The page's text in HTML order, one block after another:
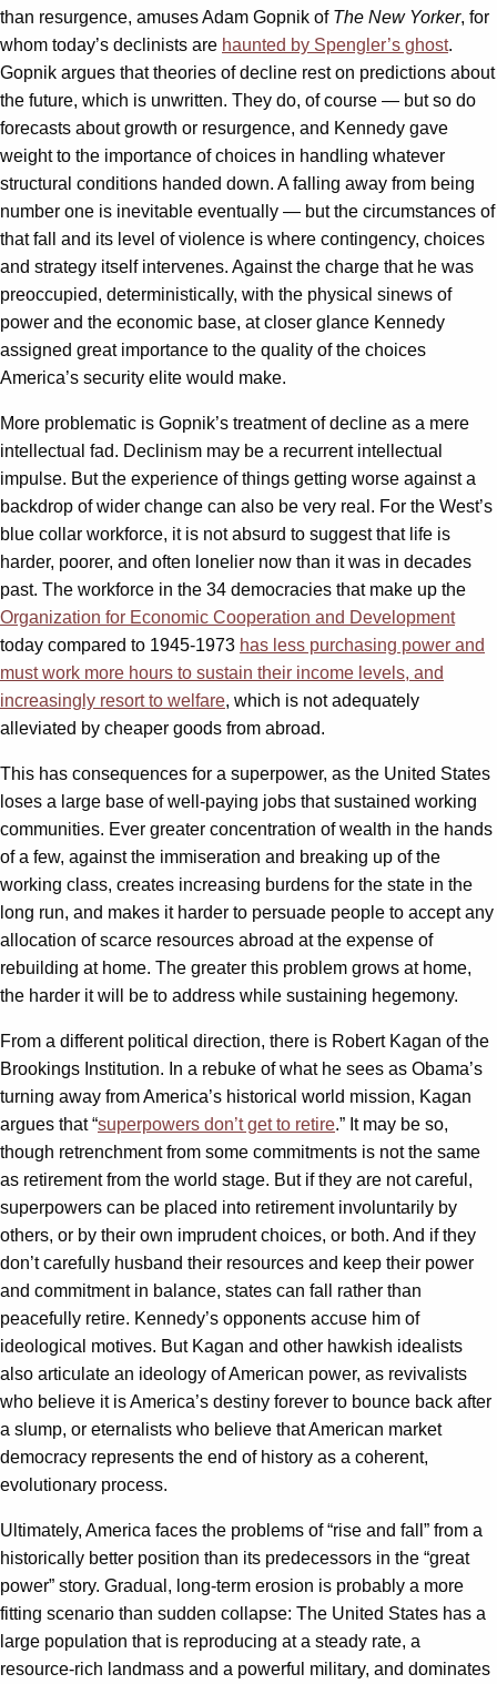
than resurgence, amuses Adam Gopnik of The New Yorker, for
whom today’s declinists are haunted by Spengler’s ghost.
Gopnik argues that theories of decline rest on predictions about
the future, which is unwritten. They do, of course — but so do
forecasts about growth or resurgence, and Kennedy gave
weight to the importance of choices in handling whatever
structural conditions handed down. A falling away from being
number one is inevitable eventually — but the circumstances of
that fall and its level of violence is where contingency, choices
and strategy itself intervenes. Against the charge that he was
preoccupied, deterministically, with the physical sinews of
power and the economic base, at closer glance Kennedy
assigned great importance to the quality of the choices
America’s security elite would make.
More problematic is Gopnik’s treatment of decline as a mere
intellectual fad. Declinism may be a recurrent intellectual
impulse. But the experience of things getting worse against a
backdrop of wider change can also be very real. For the West’s
blue collar workforce, it is not absurd to suggest that life is
harder, poorer, and often lonelier now than it was in decades
past. The workforce in the 34 democracies that make up the
Organization for Economic Cooperation and Development
today compared to 1945-1973 has less purchasing power and
must work more hours to sustain their income levels, and
increasingly resort to welfare, which is not adequately
alleviated by cheaper goods from abroad.
This has consequences for a superpower, as the United States
loses a large base of well-paying jobs that sustained working
communities. Ever greater concentration of wealth in the hands
of a few, against the immiseration and breaking up of the
working class, creates increasing burdens for the state in the
long run, and makes it harder to persuade people to accept any
allocation of scarce resources abroad at the expense of
rebuilding at home. The greater this problem grows at home,
the harder it will be to address while sustaining hegemony.
From a different political direction, there is Robert Kagan of the
Brookings Institution. In a rebuke of what he sees as Obama’s
turning away from America’s historical world mission, Kagan
argues that “superpowers don’t get to retire.” It may be so,
though retrenchment from some commitments is not the same
as retirement from the world stage. But if they are not careful,
superpowers can be placed into retirement involuntarily by
others, or by their own imprudent choices, or both. And if they
don’t carefully husband their resources and keep their power
and commitment in balance, states can fall rather than
peacefully retire. Kennedy’s opponents accuse him of
ideological motives. But Kagan and other hawkish idealists
also articulate an ideology of American power, as revivalists
who believe it is America’s destiny forever to bounce back after
a slump, or eternalists who believe that American market
democracy represents the end of history as a coherent,
evolutionary process.
Ultimately, America faces the problems of “rise and fall” from a
historically better position than its predecessors in the “great
power” story. Gradual, long-term erosion is probably a more
fitting scenario than sudden collapse: The United States has a
large population that is reproducing at a steady rate, a
resource-rich landmass and a powerful military, and dominates